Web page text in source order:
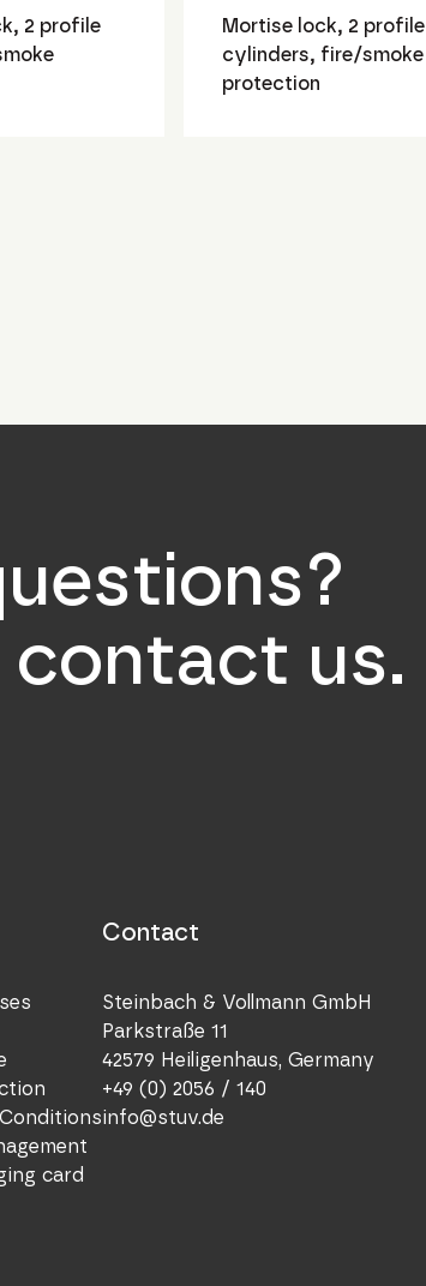
2 profile
Mortise lock, 2 profile
cylinders, fire/smoke
protection
contact us.
card
Contact
Steinbach & Vollmann GmbH
Parkstraße 11
42579 Heiligenhaus, Germany
+49 (0) 2056 / 140
info@stuv.de